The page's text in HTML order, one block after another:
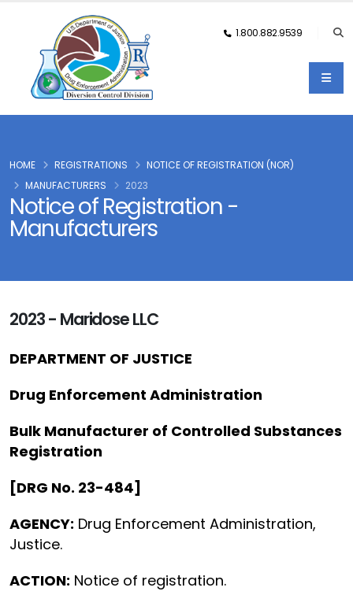
1.800.882.9539
Notice of Registration -
Manufacturers
HOME REGISTRATIONS
NOTICE OF REGISTRATION (NOR)
MANUFACTURERS
2023
2023 - Maridose LLC
DEPARTMENT OF JUSTICE
Drug Enforcement Administration
Bulk Manufacturer of Controlled Substances
Registration
[DRG No. 23-484]
AGENCY: Drug Enforcement Administration,
Justice.
ACTION: Notice of registration.